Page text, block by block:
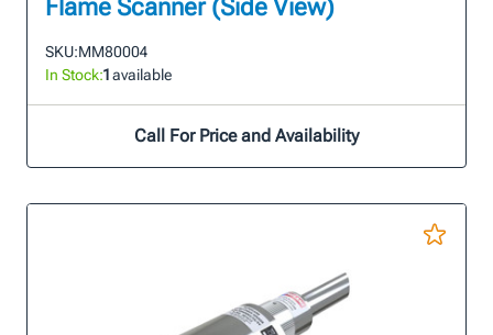
Flame Scanner (Side View)
SKU:MM80004
In Stock:1available
Call For Price and Availability